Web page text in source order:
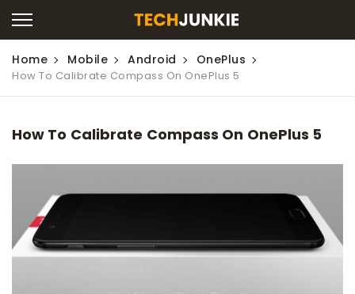
Home Mobile Android OnePlus
How To Calibrate Compass On OnePlus 5
How To Calibrate Compass On OnePlus 5